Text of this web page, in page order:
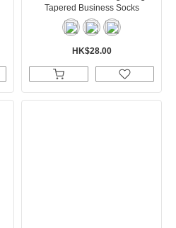
Tapered Business Socks
HK$28.00